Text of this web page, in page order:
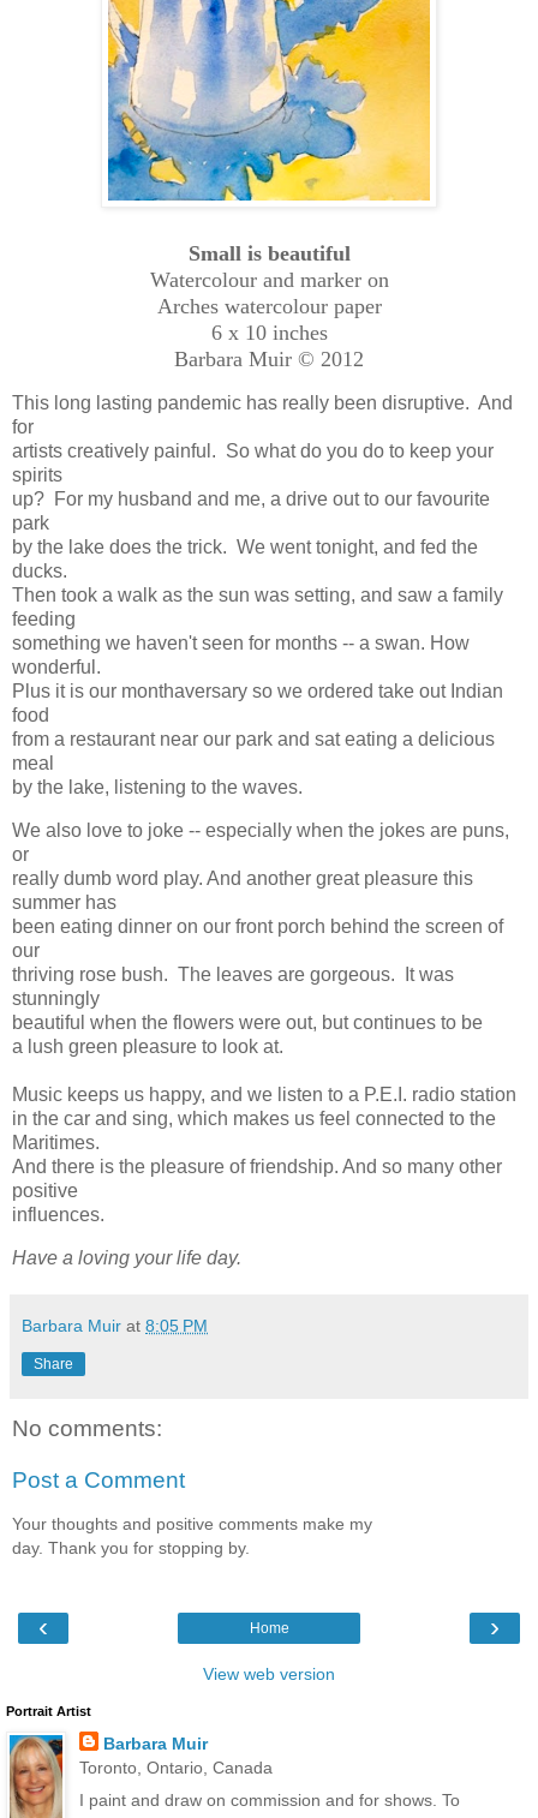
Small is beautiful
Watercolour and marker on
Arches watercolour paper
6 x 10 inches
Barbara Muir © 2012
This long lasting pandemic has really been disruptive. And
for
artists creatively painful. So what do you do to keep your
spirits
up? For my husband and me, a drive out to our favourite
park
by the lake does the trick. We went tonight, and fed the
ducks.
Then took a walk as the sun was setting, and saw a family
feeding
something we haven't seen for months -- a swan. How
wonderful.
Plus it is our monthaversary so we ordered take out Indian
food
from a restaurant near our park and sat eating a delicious
meal
by the lake, listening to the waves.
We also love to joke -- especially when the jokes are puns,
or
really dumb word play. And another great pleasure this
summer has
been eating dinner on our front porch behind the screen of
our
thriving rose bush. The leaves are gorgeous. It was
stunningly
beautiful when the flowers were out, but continues to be
a lush green pleasure to look at.
Music keeps us happy, and we listen to a P.E.I. radio station
in the car and sing, which makes us feel connected to the
Maritimes.
And there is the pleasure of friendship. And so many other
positive
influences.
Have a loving your life day.
Barbara Muir at 8:05 PM
Share
No comments:
Post a Comment
Your thoughts and positive comments make my
day. Thank you for stopping by.
‹ ›
Home
View web version
Portrait Artist
Barbara Muir
Toronto, Ontario, Canada
I paint and draw on commission and for shows. To